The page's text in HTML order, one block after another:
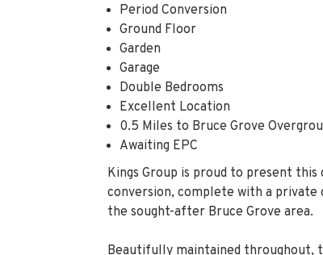
Period Conversion
Ground Floor
Garden
Garage
Double Bedrooms
Excellent Location
0.5 Miles to Bruce Grove
Awaiting EPC
Kings Group is proud to present
conversion, complete with a private
the sought-after Bruce Grove area.
Beautifully maintained throughout,